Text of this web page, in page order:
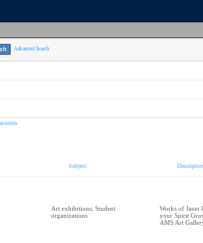
Advanced Search
Subject
Art exhibitions; Student
organizations
Works of Janet
your Spirit
AMS Art